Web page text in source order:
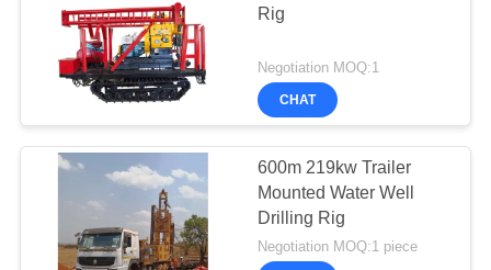
Rig
Negotiation MOQ:1
CHAT
600m 219kw Trailer
Mounted Water Well
Drilling Rig
Negotiation MOQ:1 piece